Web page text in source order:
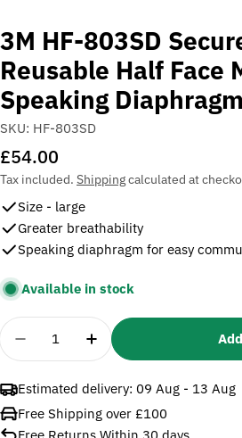
3M HF-803SD
Reusable Half Face
Speaking
SKU: HF-803SD
Regular
price
£54.00
Tax included. Shippingcalculated at
Size - large
Greater breathability
Speaking diaphragm for easy
Available in stock
Quantity
Decrease Quantity For 3M
Increase Quantity
Estimated delivery: 09 Aug - 13 Aug
Free Shipping over £100